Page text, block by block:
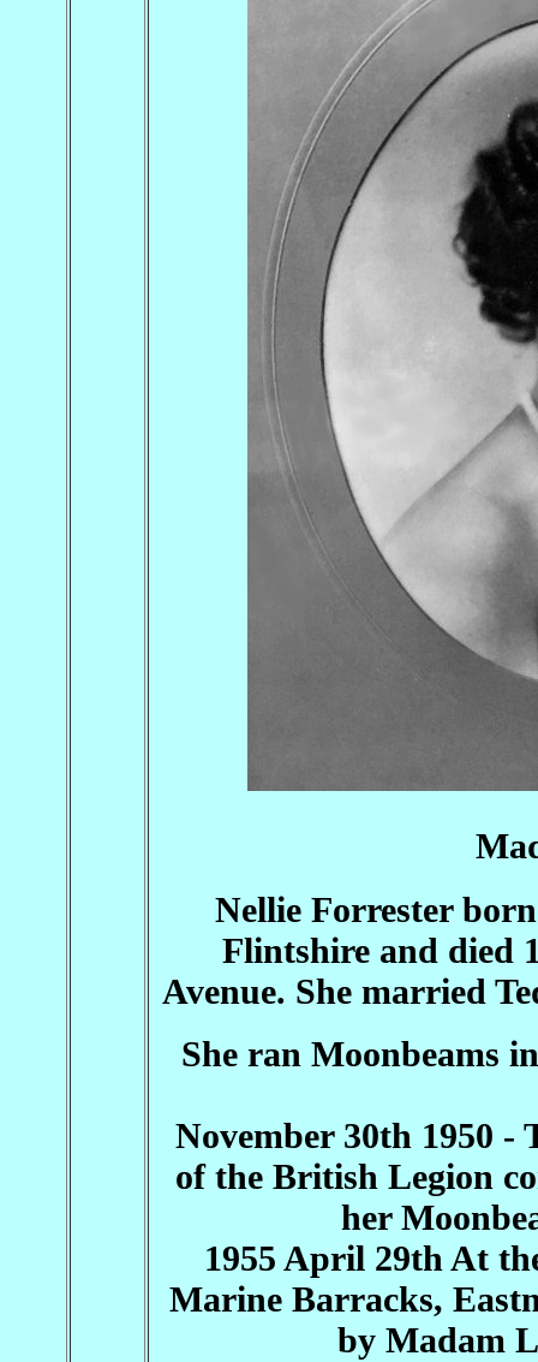
Nellie Forrester
Flintshire and died
Avenue. She married
She ran Moonbeams
November 30th 1950
of the British Legion
her
1955 April 29th At
Marine Barracks,
by Madam